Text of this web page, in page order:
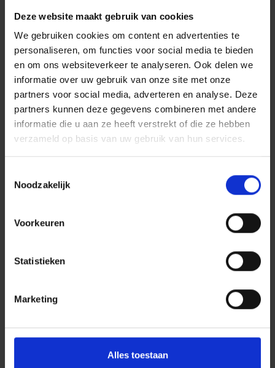
Deze website maakt gebruik van cookies
We gebruiken cookies om content en advertenties te
personaliseren, om functies voor social media te bieden
en om ons websiteverkeer te analyseren. Ook delen we
informatie over uw gebruik van onze site met onze
partners voor social media, adverteren en analyse. Deze
partners kunnen deze gegevens combineren met andere
informatie die u aan ze heeft verstrekt of die ze hebben
verzameld op basis van uw gebruik van hun services.
Noodzakelijk
Voorkeuren
Statistieken
Marketing
Alles toestaan
Scalable, Secure, and
Ready for the Future
standards. The platform is quick to implement and easy to
scale. Whether you're an SME or a large enterprise with
multiple locations, TriniCo grows with your organization.
Co-Creating Innovation in
Customer Contact
Harbers Solutions develops TriniCo in close collaboration with